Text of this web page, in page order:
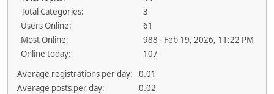
Total Categories:
3
Users Online:
61
Most Online:
988 - Feb 19, 2026, 11:22 PM
Online today:
107
Average registrations per day:
0.01
Average posts per day:
0.02